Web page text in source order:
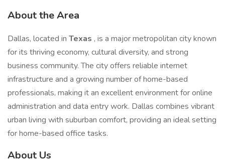
About the Area
Dallas, located in Texas , is a major metropolitan city known
for its thriving economy, cultural diversity, and strong
business community. The city offers reliable internet
infrastructure and a growing number of home-based
professionals, making it an excellent environment for online
administration and data entry work. Dallas combines vibrant
urban living with suburban comfort, providing an ideal setting
for home-based office tasks.
About Us